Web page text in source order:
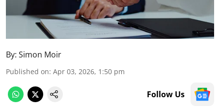
By: Simon Moir
Published on: Apr 03, 2026, 1:50 pm
Follow Us